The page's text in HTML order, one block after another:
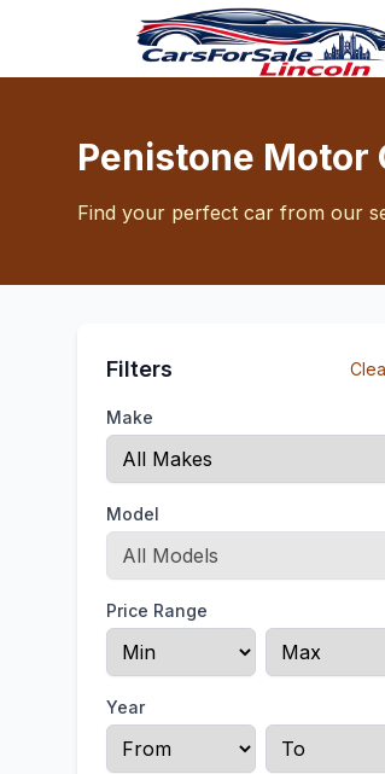
Penistone Motor
Find your perfect car from our
Filters
Make
Model
Price Range
Year